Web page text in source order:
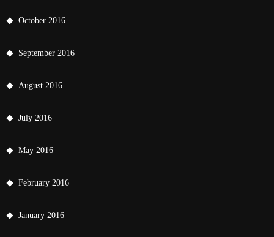
October 2016
September 2016
August 2016
July 2016
May 2016
February 2016
January 2016